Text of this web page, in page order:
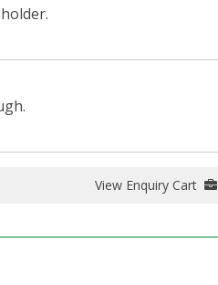
View Enquiry Cart